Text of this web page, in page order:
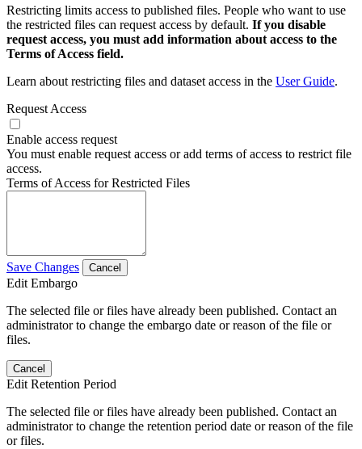
Restricting limits access to published files. People who want to use
the restricted files can request access by default. If you disable
request access, you must add information about access to the
Terms of Access field.
Learn about restricting files and dataset access in the User Guide.
Request Access
Enable access request
You must enable request access or add terms of access to restrict file
access.
Terms of Access for Restricted Files
Save Changes Cancel
Edit Embargo
The selected file or files have already been published. Contact an
administrator to change the embargo date or reason of the file or
files.
Cancel
Edit Retention Period
The selected file or files have already been published. Contact an
administrator to change the retention period date or reason of the file
or files.